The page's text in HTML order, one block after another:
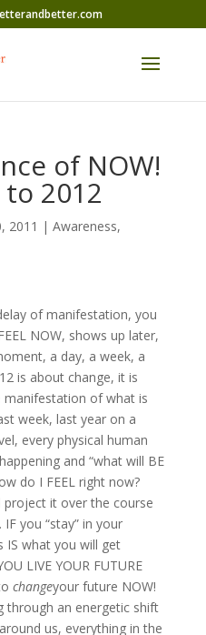
of NOW!
2012
2011 | Awareness,
of manifestation, you
NOW, shows up later,
a day, a week, a
is about change, it is
manifestation of what is
week, last year on a
every physical human
and “what will BE
do I FEEL right now?
it over the course
you “stay” in your
IS what you will get
LIVE YOUR FUTURE
changeyour future NOW!
through an energetic shift
us, everything in the